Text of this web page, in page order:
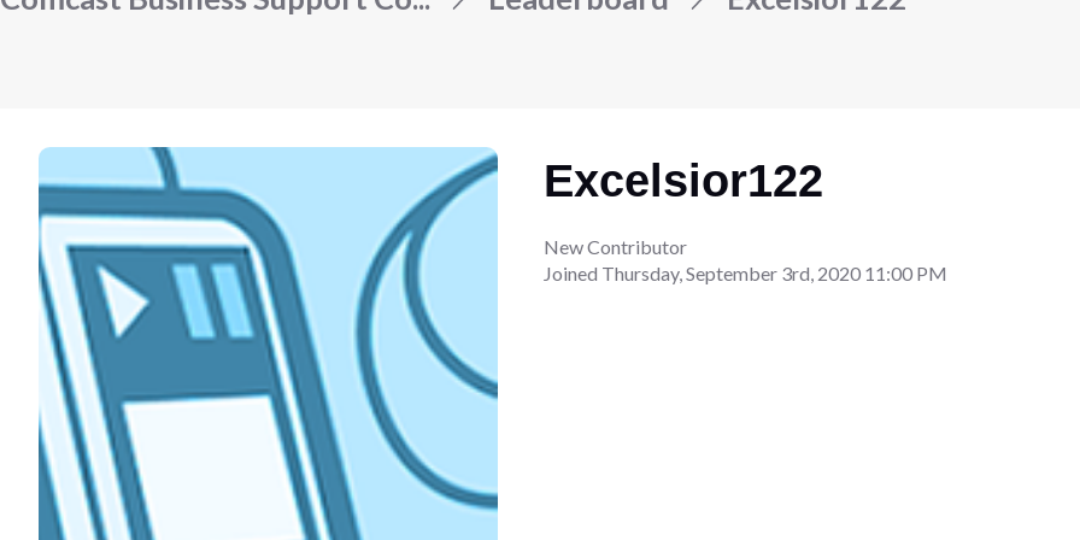
Excelsior122
New Contributor
Joined Thursday, September 3rd, 2020 11:00 PM